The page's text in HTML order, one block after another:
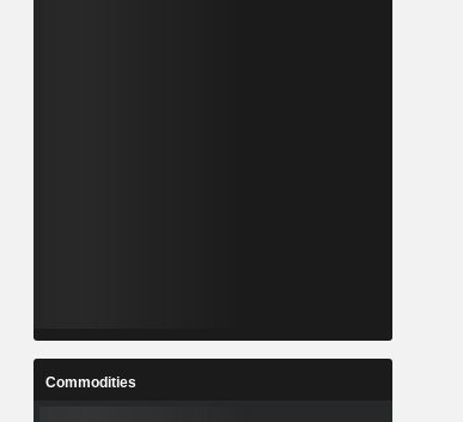
Commodities